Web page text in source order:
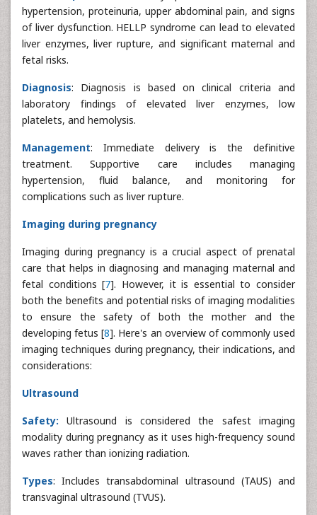
hypertension, proteinuria, upper abdominal pain, and signs
of liver dysfunction. HELLP syndrome can lead to elevated
liver enzymes, liver rupture, and significant maternal and
fetal risks.
Diagnosis: Diagnosis is based on clinical criteria and
laboratory findings of elevated liver enzymes, low
platelets, and hemolysis.
Management: Immediate delivery is the definitive
treatment. Supportive care includes managing
hypertension, fluid balance, and monitoring for
complications such as liver rupture.
Imaging during pregnancy
Imaging during pregnancy is a crucial aspect of prenatal
care that helps in diagnosing and managing maternal and
fetal conditions [7]. However, it is essential to consider
both the benefits and potential risks of imaging modalities
to ensure the safety of both the mother and the
developing fetus [8]. Here's an overview of commonly used
imaging techniques during pregnancy, their indications, and
considerations:
Ultrasound
Safety: Ultrasound is considered the safest imaging
modality during pregnancy as it uses high-frequency sound
waves rather than ionizing radiation.
Types: Includes transabdominal ultrasound (TAUS) and
transvaginal ultrasound (TVUS).